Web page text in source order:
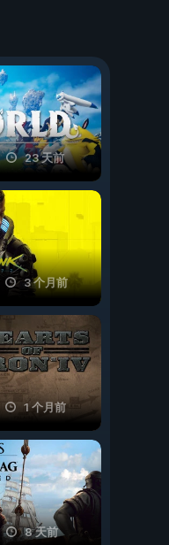
23 天前
3 个月前
1 个月前
8 天前